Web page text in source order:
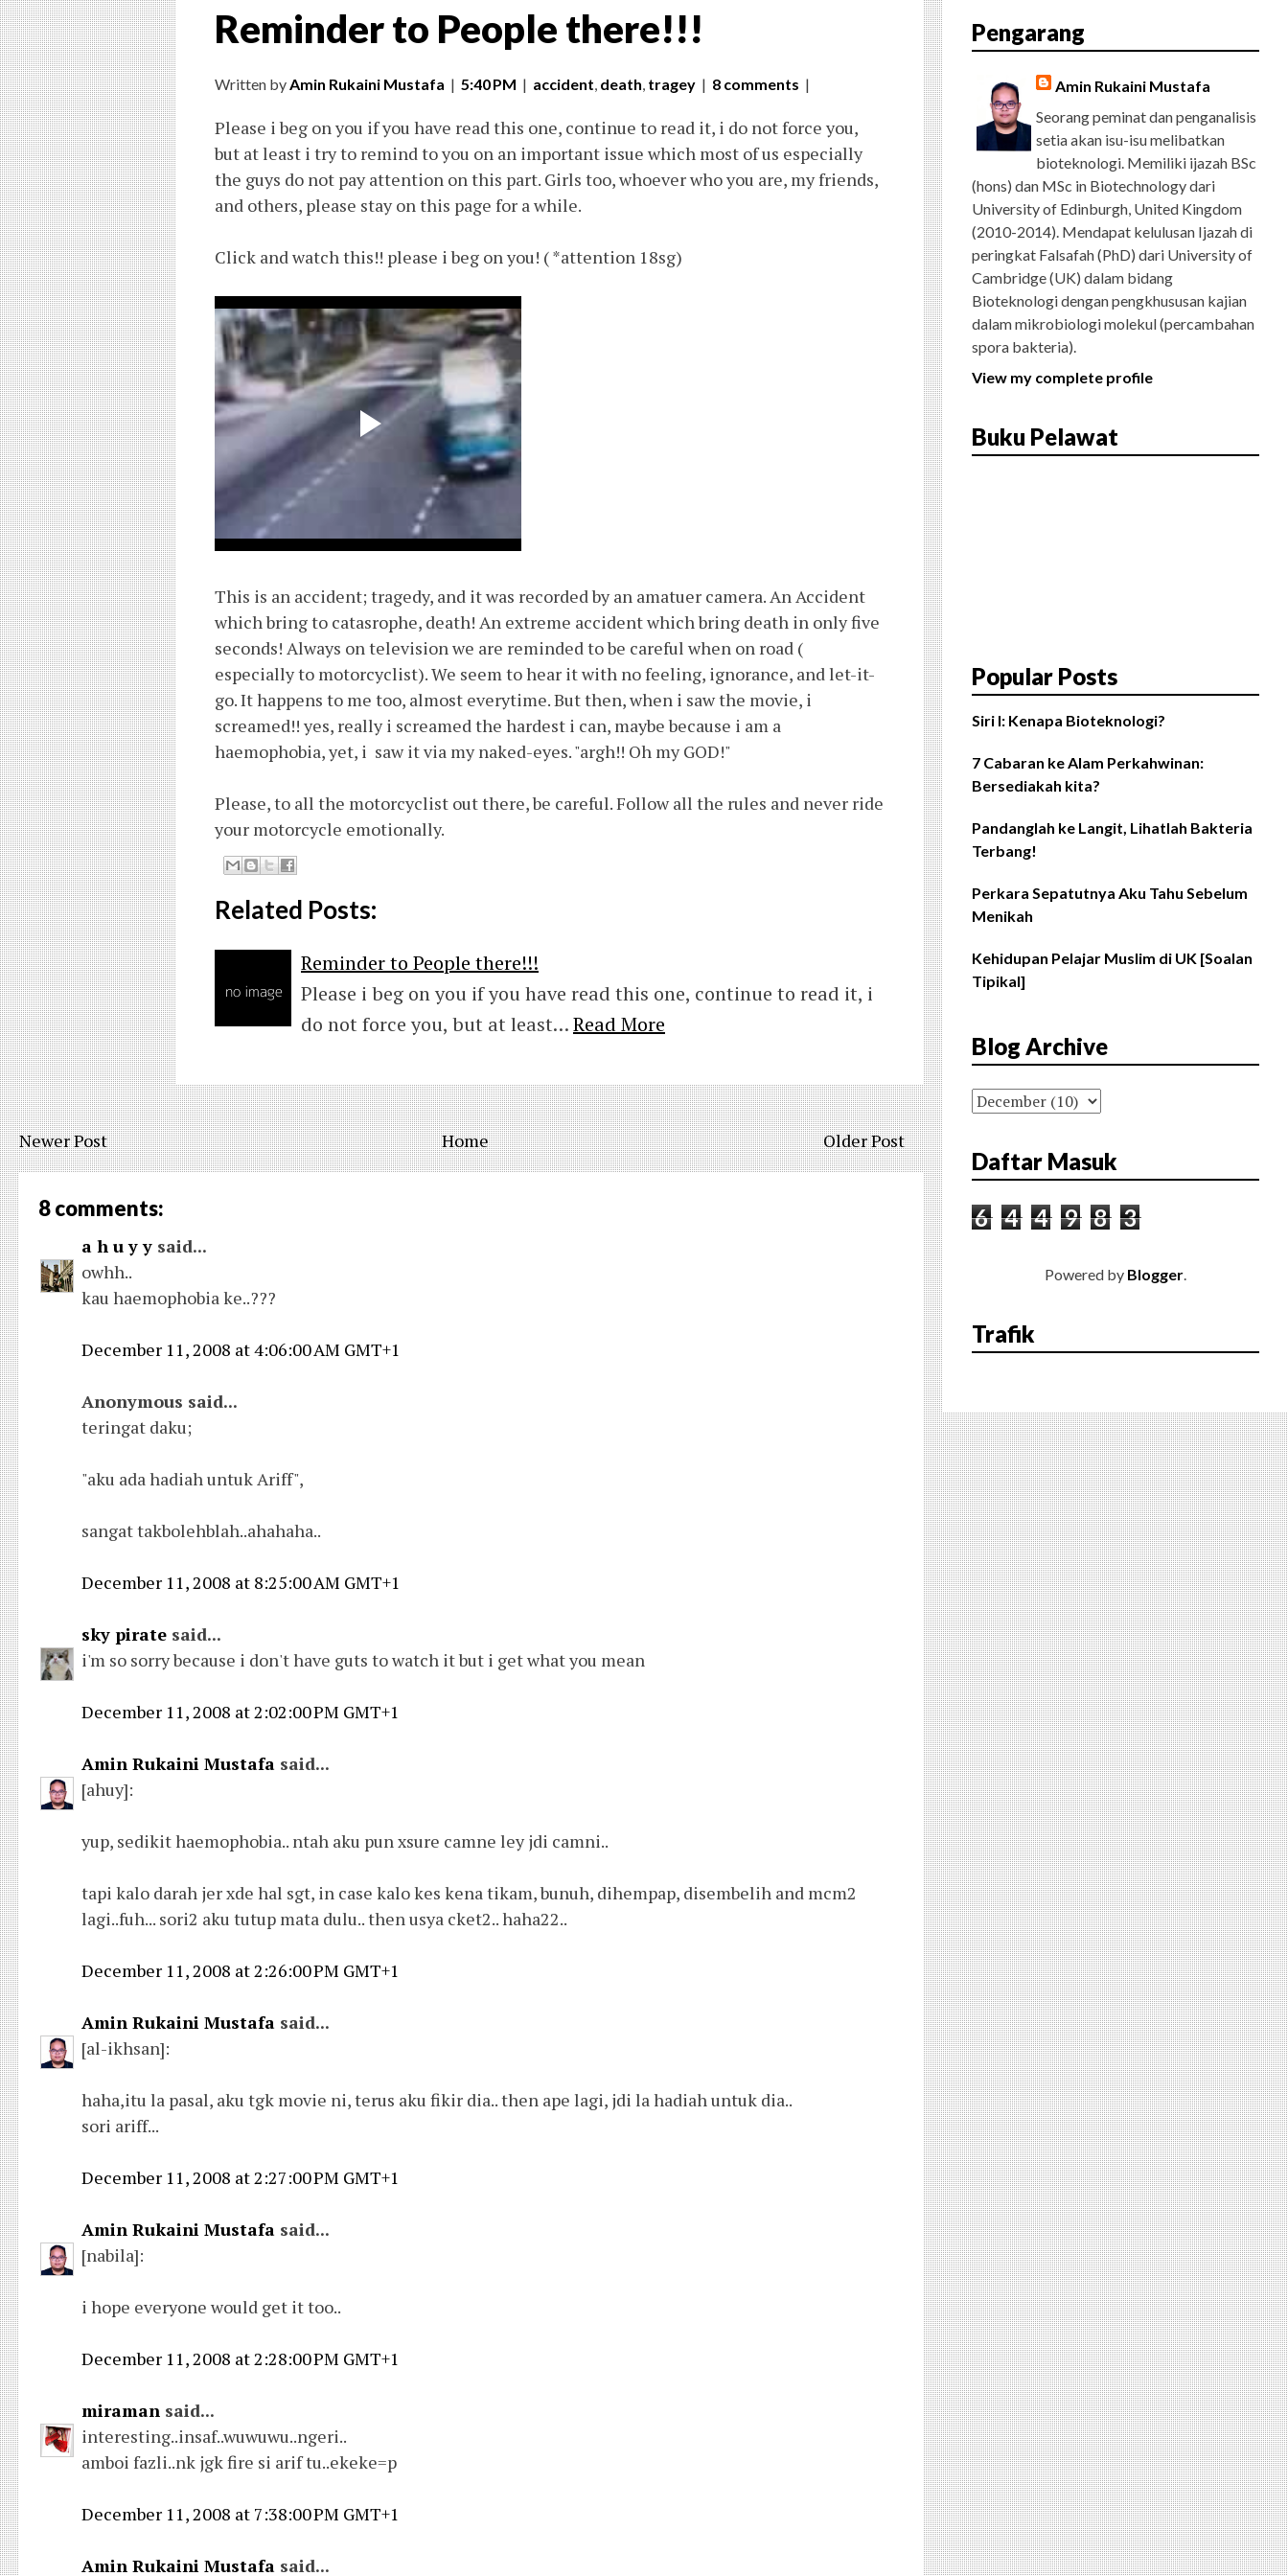
T
T
E
R
L
E
L
U
S
A
G
A
B
R
S
Reminder to People there!!!
Written byAmin Rukaini Mustafa | 5:40 PM | accident, death, tragey | 8 comments |
Please i beg on you if you have read this one, continue to read it, i do not force you,
but at least i try to remind to you on an important issue which most of us especially
the guys do not pay attention on this part. Girls too, whoever who you are, my friends,
and others, please stay on this page for a while.
Click and watch this!! please i beg on you! ( *attention 18sg)
This is an accident; tragedy, and it was recorded by an amatuer camera. An Accident
which bring to catasrophe, death! An extreme accident which bring death in only five
seconds! Always on television we are reminded to be careful when on road (
especially to motorcyclist). We seem to hear it with no feeling, ignorance, and let-it-
go. It happens to me too, almost everytime. But then, when i saw the movie, i
screamed!! yes, really i screamed the hardest i can, maybe because i am a
haemophobia, yet, i saw it via my naked-eyes. "argh!! Oh my GOD!"
Please, to all the motorcyclist out there, be careful. Follow all the rules and never ride
your motorcycle emotionally.
Related Posts:
Reminder to People there!!!
Please i beg on you if you have read this one, continue to read it, i
do not force you, but at least…Read More
Newer Post Older Post
Home
8 comments:
a h u y y said...
owhh..
kau haemophobia ke..???
December 11, 2008 at 4:06:00 AM GMT+1
Anonymous said...
teringat daku;
"aku ada hadiah untuk Ariff",
sangat takbolehblah..ahahaha..
December 11, 2008 at 8:25:00 AM GMT+1
sky pirate said...
i'm so sorry because i don't have guts to watch it but i get what you mean
December 11, 2008 at 2:02:00 PM GMT+1
Amin Rukaini Mustafa said...
[ahuy]:
yup, sedikit haemophobia.. ntah aku pun xsure camne ley jdi camni..
tapi kalo darah jer xde hal sgt, in case kalo kes kena tikam, bunuh, dihempap, disembelih and mcm2
lagi..fuh... sori2 aku tutup mata dulu.. then usya cket2.. haha22..
December 11, 2008 at 2:26:00 PM GMT+1
Amin Rukaini Mustafa said...
[al-ikhsan]:
haha,itu la pasal, aku tgk movie ni, terus aku fikir dia.. then ape lagi, jdi la hadiah untuk dia..
sori ariff...
December 11, 2008 at 2:27:00 PM GMT+1
Amin Rukaini Mustafa said...
[nabila]:
i hope everyone would get it too..
December 11, 2008 at 2:28:00 PM GMT+1
miraman said...
interesting..insaf..wuwuwu..ngeri..
amboi fazli..nk jgk fire si arif tu..ekeke=p
December 11, 2008 at 7:38:00 PM GMT+1
Amin Rukaini Mustafa said...
Pengarang
Amin Rukaini Mustafa
Seorang peminat dan penganalisis
setia akan isu-isu melibatkan
bioteknologi. Memiliki ijazah BSc
(hons) dan MSc in Biotechnology dari
University of Edinburgh, United Kingdom
(2010-2014). Mendapat kelulusan Ijazah di
peringkat Falsafah (PhD) dari University of
Cambridge (UK) dalam bidang
Bioteknologi dengan pengkhususan kajian
dalam mikrobiologi molekul (percambahan
spora bakteria).
View my complete profile
Buku Pelawat
Popular Posts
Siri I: Kenapa Bioteknologi?
7 Cabaran ke Alam Perkahwinan:
Bersediakah kita?
Pandanglah ke Langit, Lihatlah Bakteria
Terbang!
Perkara Sepatutnya Aku Tahu Sebelum
Menikah
Kehidupan Pelajar Muslim di UK [Soalan
Tipikal]
Blog Archive
Daftar Masuk
6 4 4 9 8 3
Powered by Blogger.
Trafik